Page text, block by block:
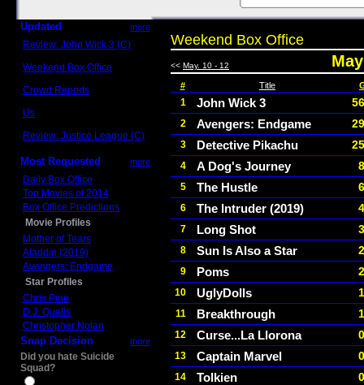
Updated more
Review: John Wick 3 (C)
Weekend Box Office
Crowd Reports
Us
Review: Justice League (C)
Most Requested more
Daily Box Office
Top Movies of 2014
Box Office Predictions
Movie Profiles
Mother of Tears
Aladdin (2019)
Avengers: Endgame
Star Profiles
Chris Pine
D.J. Qualls
Christopher Nolan
Snap Decision more
Did you hate Suicide
Squad?
Weekend Box Office
<< May. 10 - 12
# Title
1 John Wick 3
2 Avengers: Endgame
3 Detective Pikachu
4 A Dog's Journey
5 The Hustle
6 The Intruder (2019)
7 Long Shot
8 Sun Is Also a Star
9 Poms
10 UglyDolls
11 Breakthrough
12 Curse...La Llorona
13 Captain Marvel
14 Tolkien